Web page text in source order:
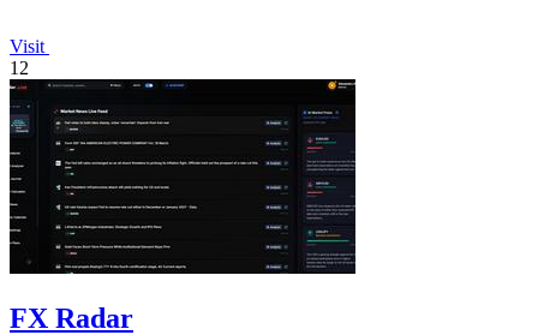
Visit
12
FX Radar